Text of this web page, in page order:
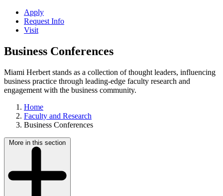
Apply
Request Info
Visit
Business Conferences
Miami Herbert stands as a collection of thought leaders, influencing
business practice through leading-edge faculty research and
engagement with the business community.
Home
Faculty and Research
Business Conferences
More in this section